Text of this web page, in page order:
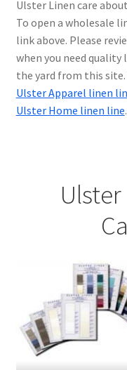
Ulster Linen care
To open a wholesale
link above. Please
when you need quality
the yard from this site.
Ulster Apparel linen
Ulster Home linen line.